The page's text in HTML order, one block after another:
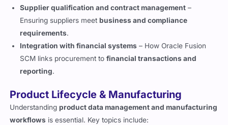
Supplier qualification and contract management –
Ensuring suppliers meetbusiness and compliance
requirements.
Integration with financial systems – How Oracle Fusion
SCM links procurement tofinancial transactions and
reporting.
Product Lifecycle & Manufacturing
Understandingproduct data management and manufacturing
workflows is essential. Key topics include: